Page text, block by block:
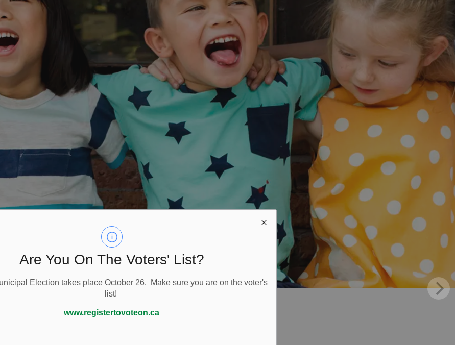
Are You On The Voters' List?
Election takes place October 26. Make sure you are on the voter's
list!
www.registertovoteon.ca